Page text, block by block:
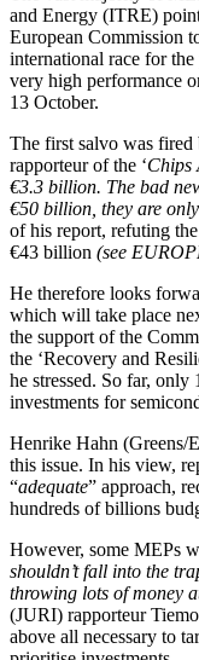
and Energy (ITRE)
European Commission
international race for
very high performance
13 October.
The first salvo was
rapporteur of the ‘Chips
€3.3 billion. The bad
€50 billion, they are
of his report, refuting
€43 billion (see
He therefore looks
which will take place
the support of the
the ‘Recovery and
he stressed. So far, only
investments for
Henrike Hahn (Greens/
this issue. In his view,
“adequate” approach,
hundreds of billions
However, some MEPs
shouldn’t fall into the
throwing lots of money
(JURI) rapporteur
above all necessary to